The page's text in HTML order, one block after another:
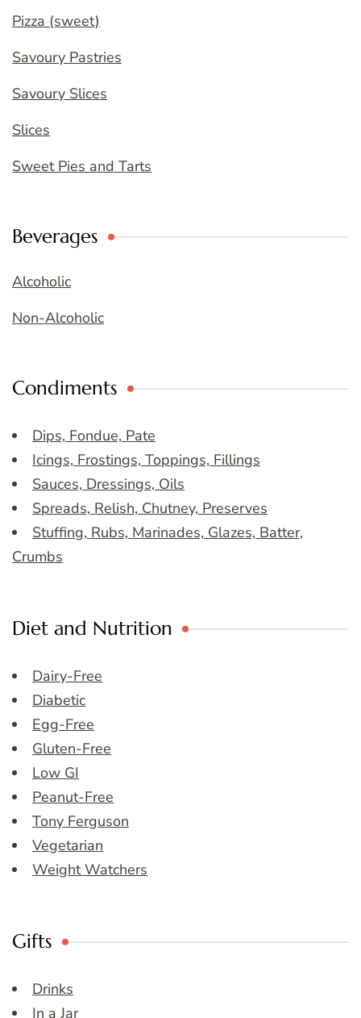
Pizza (sweet)
Savoury Pastries
Savoury Slices
Slices
Sweet Pies and Tarts
Beverages
Alcoholic
Non-Alcoholic
Condiments
Dips, Fondue, Pate
Icings, Frostings, Toppings, Fillings
Sauces, Dressings, Oils
Spreads, Relish, Chutney, Preserves
Stuffing, Rubs, Marinades, Glazes, Batter,
Crumbs
Diet and Nutrition
Dairy-Free
Diabetic
Egg-Free
Gluten-Free
Low GI
Peanut-Free
Tony Ferguson
Vegetarian
Weight Watchers
Gifts
Drinks
In a Jar